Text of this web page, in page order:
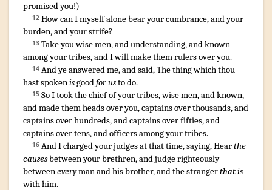
promisedyou!)
12 Howcan I myself alone bearyour cumbrance,and your
burden,and your strife?
13 Takeyou wisemen,and understanding,and known
among your tribes,and I will makethem rulersover you.
14 And ye answeredme, and said,The thingwhich thou
hast spokenisgoodfor usto do.
15 So I tookthe chiefof your tribes,wisemen,and known,
and madethem headsover you, captainsover thousands,and
captainsover hundreds,and captainsover fifties,and
captainsover tens,and officersamong your tribes.
16 And I chargedyour judgesat that time,saying,Hearthe
causesbetween your brethren,and judgerighteously
betweeneverymanand his brother,and the strangerthat is
with him.